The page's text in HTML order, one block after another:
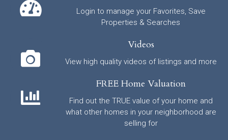
Login to manage your Favorites, Save
Properties & Searches
Videos
View high quality videos of listings and more
FREE Home Valuation
Find out the TRUE value of your home and
what other homes in your neighborhood are
selling for